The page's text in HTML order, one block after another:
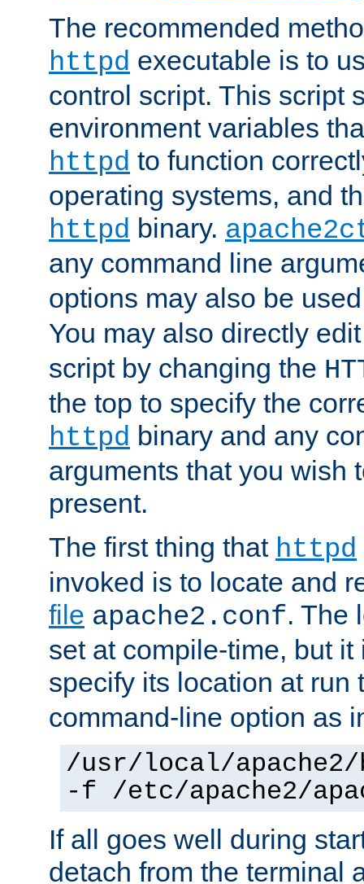
The recommended
httpd executable is to
control script. This script
environment variables
httpd to function
operating systems, and
httpd binary.
any command line
options may also be
You may also directly
script by changing the
the top to specify the
httpd binary and any
arguments that you wish
present.
The first thing that httpd
invoked is to locate and
file apache2.conf. The
set at compile-time, but
specify its location at
command-line option as
/usr/local/
-f /etc/apache2/
If all goes well during
detach from the terminal